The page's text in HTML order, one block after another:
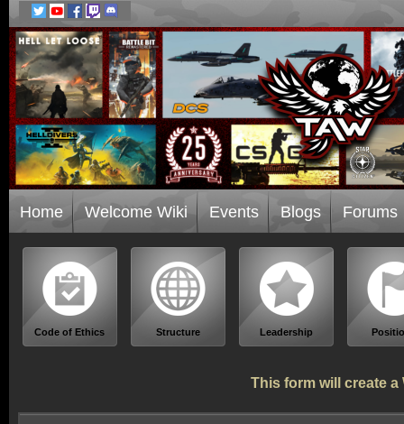
Home Welcome Wiki Events Blogs Forums
Code of Ethics Structure Leadership
This form will create